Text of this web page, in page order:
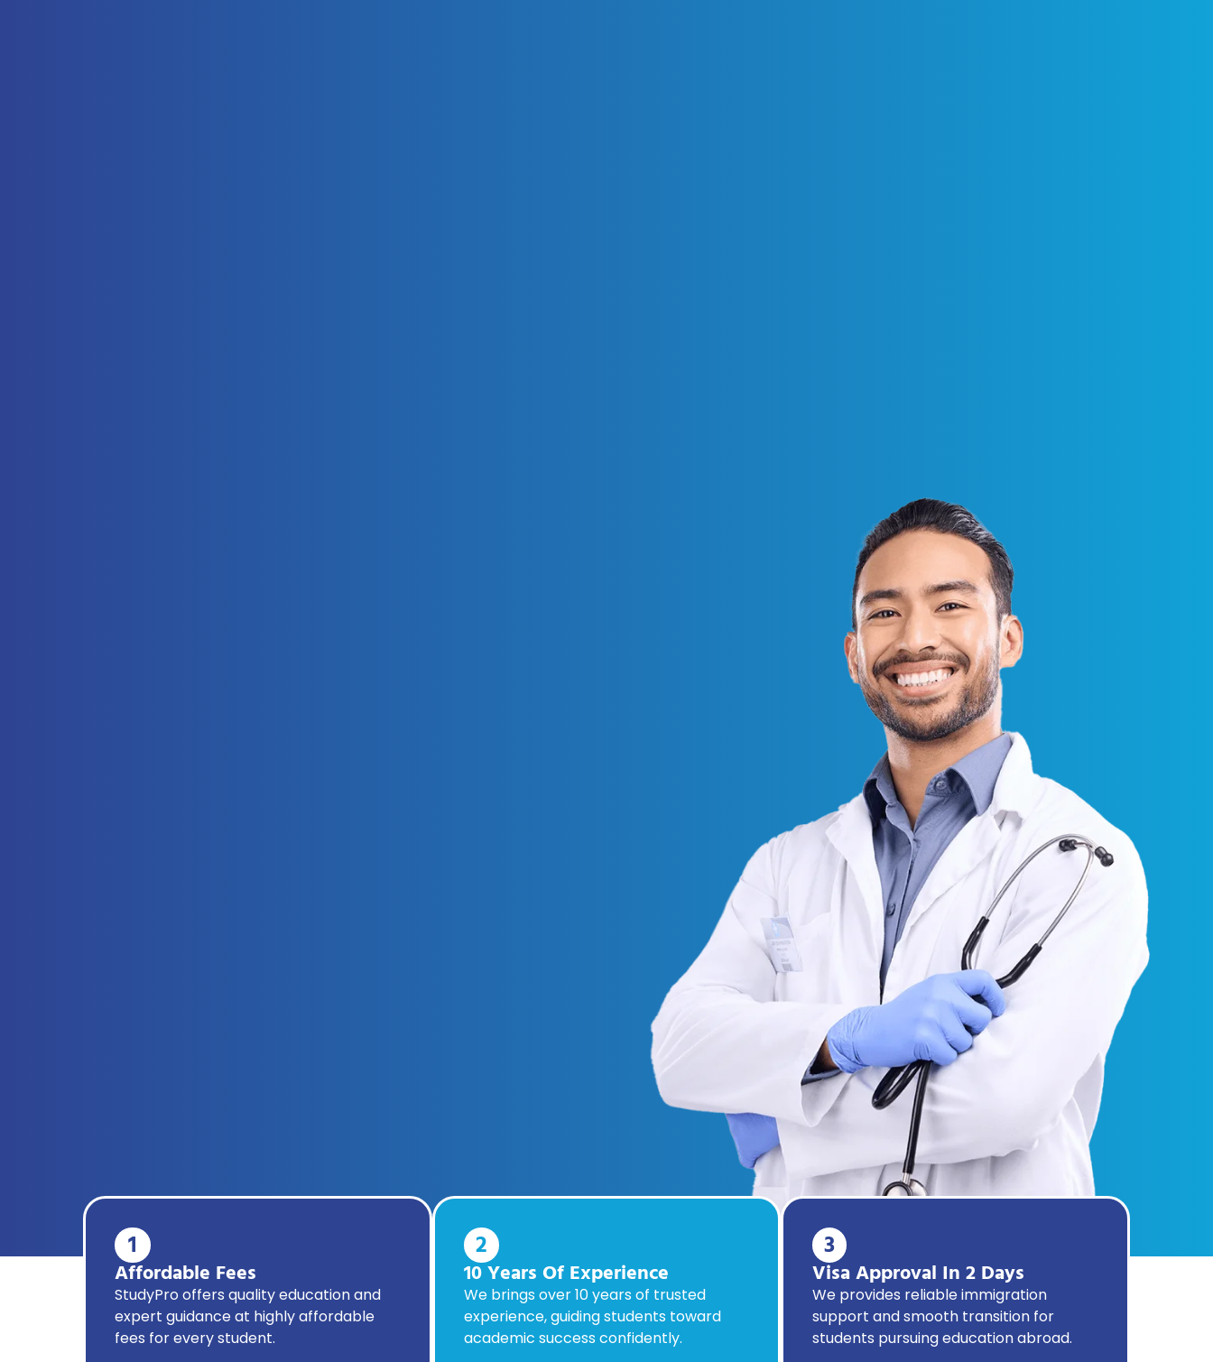
1
Affordable Fees
StudyPro offers quality education and
expert guidance at highly affordable
fees for every student.
2
10 Years Of Experience
We brings over 10 years of trusted
experience, guiding students toward
academic success confidently.
3
Visa Approval In 2 Days
We provides reliable immigration
support and smooth transition for
students pursuing education abroad.